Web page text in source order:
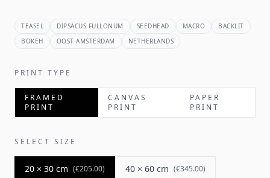
TEASEL DIPSACUS FULLONUM SEEDHEAD MACRO
BACKLIT
BOKEH
OOST AMSTERDAM NETHERLANDS
PRINT TYPE
FRAMED
PRINT
CANVAS
PRINT
PAPER
PRINT
SELECT SIZE
20 × 30 cm (€205.00) 40 × 60 cm (€345.00)